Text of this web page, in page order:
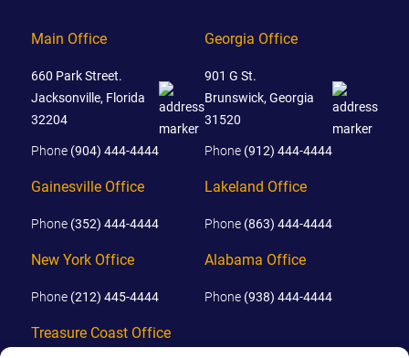
Main Office
660 Park Street.
Jacksonville, Florida
32204
Phone (904) 444-4444
Georgia Office
901 G St.
Brunswick, Georgia
31520
Phone (912) 444-4444
Gainesville Office
Phone (352) 444-4444
New York Office
Phone (212) 445-4444
Lakeland Office
Phone (863) 444-4444
Alabama Office
Phone (938) 444-4444
Treasure Coast Office